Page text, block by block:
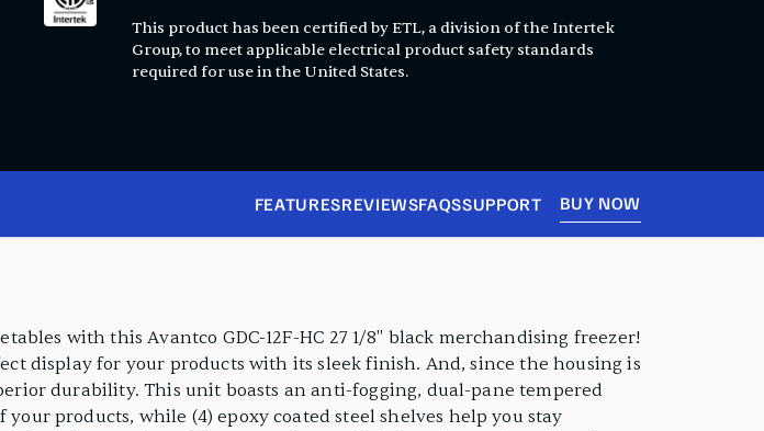
This product has been certified by ETL, a division of the Intertek
Group, to meet applicable electrical product safety standards
required for use in the United States.
FEATURESREVIEWSFAQSSUPPORT BUY NOW
with this Avantco GDC-12F-HC 27 1/8" black merchandising freezer!
display for your products with its sleek finish. And, since the housing is
durability. This unit boasts an anti-fogging, dual-pane tempered
products, while (4) epoxy coated steel shelves help you stay